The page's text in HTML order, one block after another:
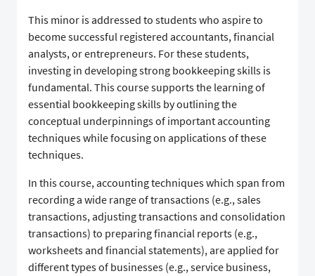
This minor is addressed to students who aspire to
become successful registered accountants, financial
analysts, or entrepreneurs. For these students,
investing in developing strong bookkeeping skills is
fundamental. This course supports the learning of
essential bookkeeping skills by outlining the
conceptual underpinnings of important accounting
techniques while focusing on applications of these
techniques.
In this course, accounting techniques which span from
recording a wide range of transactions (e.g., sales
transactions, adjusting transactions and consolidation
transactions) to preparing financial reports (e.g.,
worksheets and financial statements), are applied for
different types of businesses (e.g., service business,